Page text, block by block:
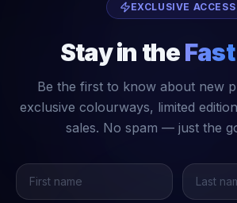
EXCLUSIVE ACCESS
Stay in the
Be the first to know about new
exclusive colourways, limited
sales. No spam — just the